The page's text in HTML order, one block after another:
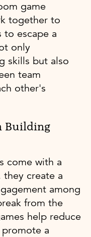
game
together to
to escape a
only
skills but also
team
other's
Building
come with a
create a
among
from the
help reduce
a